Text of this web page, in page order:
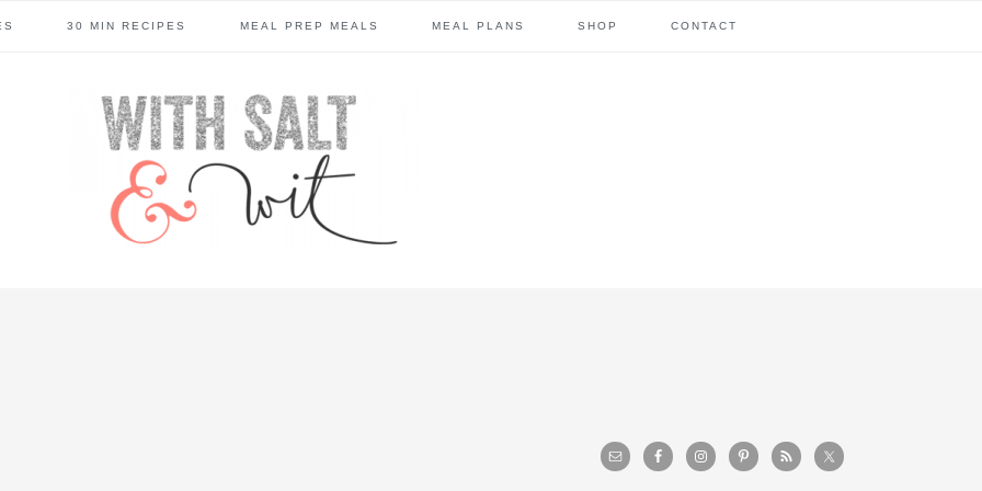
30 MIN RECIPES MEAL PREP MEALS MEAL PLANS SHOP CONTACT
primary